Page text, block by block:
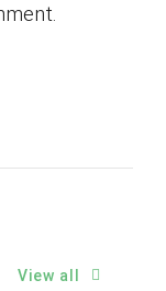
View all